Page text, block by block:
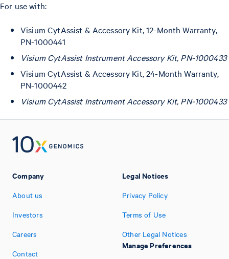
For use with:
Visium CytAssist & Accessory Kit, 12-Month Warranty,
PN-1000441
Visium CytAssist Instrument Accessory Kit, PN-1000433
Visium CytAssist & Accessory Kit, 24-Month Warranty,
PN-1000442
Visium CytAssist Instrument Accessory Kit, PN-1000433
Company
About us
Investors
Careers
Contact
Legal Notices
Privacy Policy
Terms of Use
Other Legal Notices
Manage Preferences